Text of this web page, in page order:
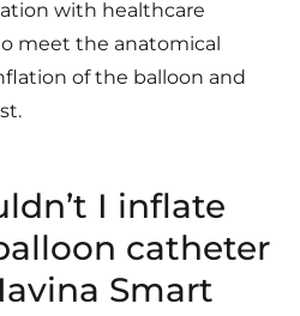
with healthcare
meet the anatomical
of the balloon and
I inflate
catheter
Smart